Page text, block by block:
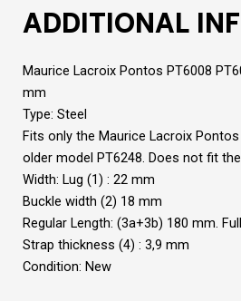
ADDITIONAL
Maurice Lacroix Pontos PT6008
mm
Type: Steel
Fits only the Maurice Lacroix Pontos
older model PT6248. Does not fit
Width: Lug (1) : 22 mm
Buckle width (2) 18 mm
Regular Length: (3a+3b) 180 mm.
Strap thickness (4) : 3,9 mm
Condition: New